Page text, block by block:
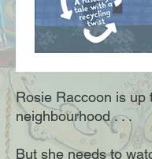
Rosie Raccoon is up
neighbourhood . . .
But she needs to